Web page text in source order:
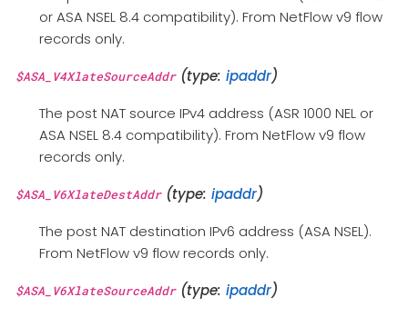
or ASA NSEL 8.4 compatibility). From NetFlow v9 flow
records only.
$ASA_V4XlateSourceAddr(type: ipaddr)
The post NAT source IPv4 address (ASR 1000 NEL or
ASA NSEL 8.4 compatibility). From NetFlow v9 flow
records only.
$ASA_V6XlateDestAddr(type: ipaddr)
The post NAT destination IPv6 address (ASA NSEL).
From NetFlow v9 flow records only.
$ASA_V6XlateSourceAddr(type: ipaddr)